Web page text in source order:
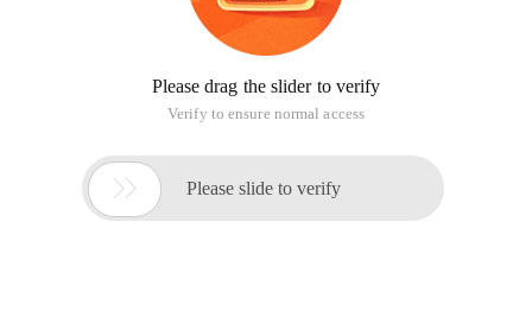
Please drag the slider to verify
Verify to ensure normal access
 Please slide to verify